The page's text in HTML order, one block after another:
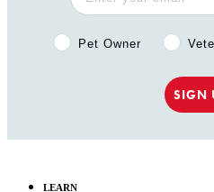
Pet Owner or Veterinary
Pet Owner
SIGN
LEARN